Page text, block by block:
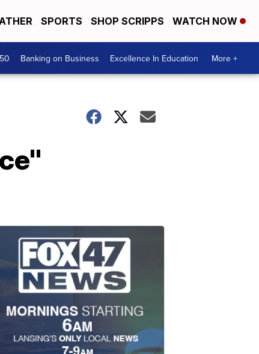
SPORTS SHOP SCRIPPS WATCH NOW
Banking on Business Excellence In Education More +